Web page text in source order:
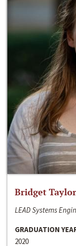
Bridget Taylor
LEAD Systems
GRADUATION
2020